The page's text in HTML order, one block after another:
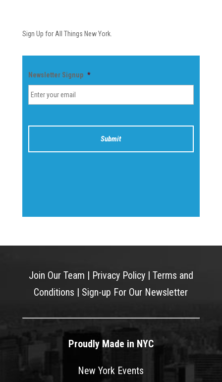
Sign Up for All Things New York.
Newsletter Signup *
Join Our Team | Privacy Policy| Terms and
Conditions | Sign-up For Our Newsletter
Proudly Made in NYC
New York Events